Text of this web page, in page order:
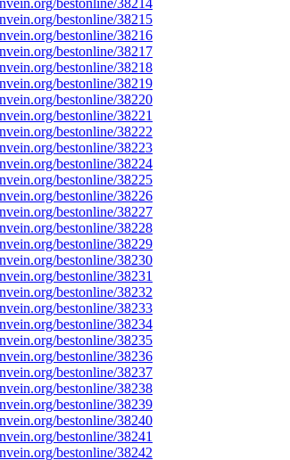
bestonline/38214
bestonline/38215
bestonline/38216
bestonline/38217
bestonline/38218
bestonline/38219
bestonline/38220
bestonline/38221
bestonline/38222
bestonline/38223
bestonline/38224
bestonline/38225
bestonline/38226
bestonline/38227
bestonline/38228
bestonline/38229
bestonline/38230
bestonline/38231
bestonline/38232
bestonline/38233
bestonline/38234
bestonline/38235
bestonline/38236
bestonline/38237
bestonline/38238
bestonline/38239
bestonline/38240
bestonline/38241
bestonline/38242